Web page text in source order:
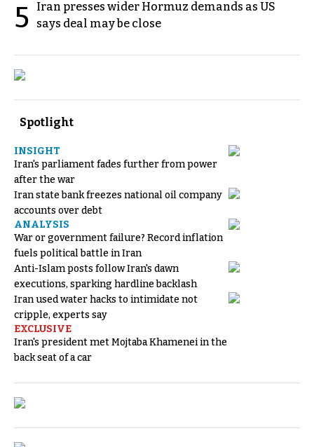
5
Iran presses wider Hormuz demands as US
says deal may be close
Spotlight
INSIGHT
Iran's parliament fades further from power
after the war
Iran state bank freezes national oil company
accounts over debt
ANALYSIS
War or government failure? Record inflation
fuels political battle in Iran
Anti-Islam posts follow Iran's dawn
executions, sparking hardline backlash
Iran used water hacks to intimidate not
cripple, experts say
EXCLUSIVE
Iran's president met Mojtaba Khamenei in the
back seat of a car